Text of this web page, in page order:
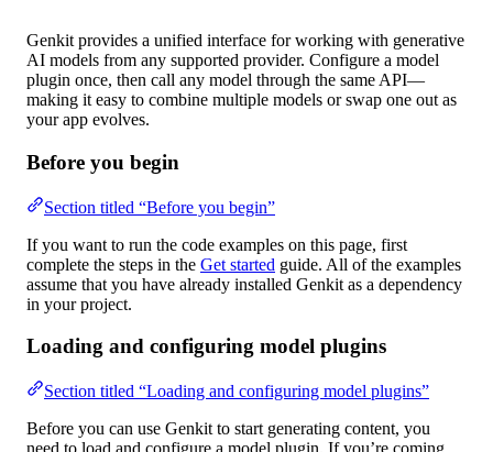
Genkit provides a unified interface for working with generative
AI models from any supported provider. Configure a model
plugin once, then call any model through the same API—
making it easy to combine multiple models or swap one out as
your app evolves.
Before you begin
Section titled “Before you begin”
If you want to run the code examples on this page, first
complete the steps in the Get started guide. All of the examples
assume that you have already installed Genkit as a dependency
in your project.
Loading and configuring model plugins
Section titled “Loading and configuring model plugins”
Before you can use Genkit to start generating content, you
need to load and configure a model plugin. If you’re coming